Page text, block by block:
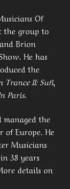
Of
the group to
Brion
He has
the
Trance II: Sufi,
Paris.
the
Europe. He
Musicians
38 years
details on